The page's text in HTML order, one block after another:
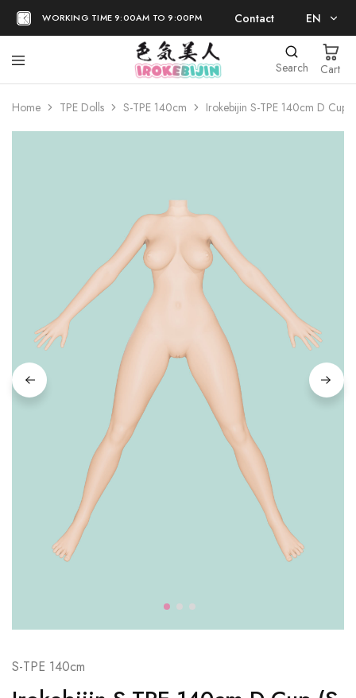
WORKING TIME 9:00AM TO 9:00PM Contact EN
日本語
Search Cart
Home TPE Dolls S-TPE 140cm Irokebijin S-TPE 140cm D Cup
S-TPE 140cm